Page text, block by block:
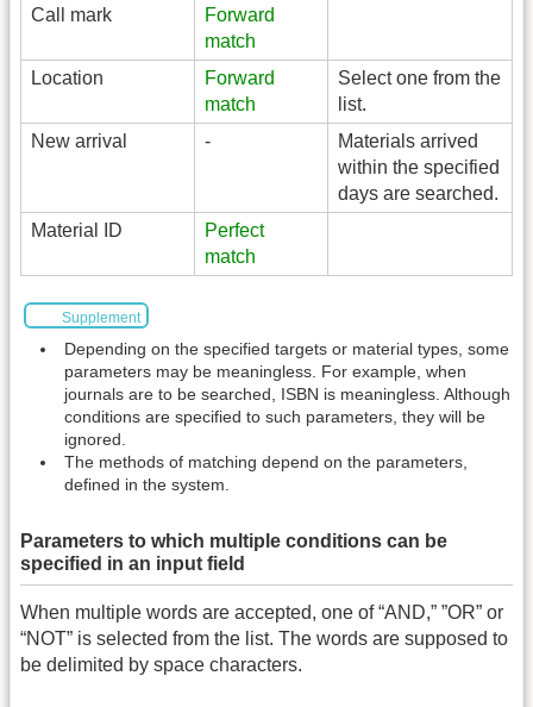
Call mark
Forward
match
Location
Forward
match
Select one from the
list.
New arrival
-
Materials arrived
within the specified
days are searched.
Material ID
Perfect
match
Supplement
Depending on the specified targets or material types, some
parameters may be meaningless. For example, when
journals are to be searched, ISBN is meaningless. Although
conditions are specified to such parameters, they will be
ignored.
The methods of matching depend on the parameters,
defined in the system.
Parameters to which multiple conditions can be
specified in an input field
When multiple words are accepted, one of “AND,” ”OR” or
“NOT” is selected from the list. The words are supposed to
be delimited by space characters.